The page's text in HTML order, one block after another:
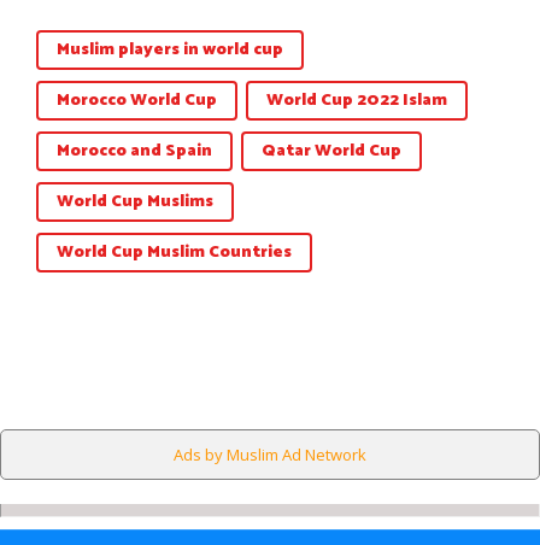
Muslim players in world cup
Morocco World Cup
World Cup 2022 Islam
Morocco and Spain
Qatar World Cup
World Cup Muslims
World Cup Muslim Countries
Ads by Muslim Ad Network